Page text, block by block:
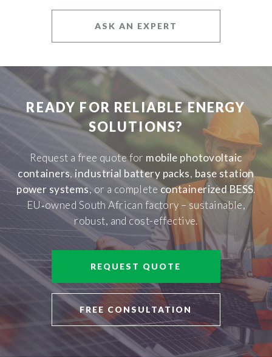
ASK AN EXPERT
READY FOR RELIABLE ENERGY
SOLUTIONS?
Request a free quote for mobile photovoltaic
containers, industrial battery packs, base station
power systems, or a complete containerized BESS.
EU‑owned South African factory – sustainable,
robust, and cost-effective.
REQUEST QUOTE
FREE CONSULTATION